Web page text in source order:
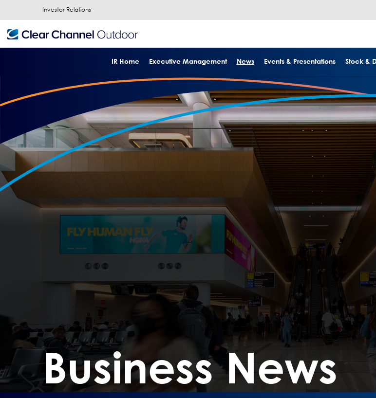
Investor Relations
IR Home Executive Management News Events & Presentations Stock &
Business News